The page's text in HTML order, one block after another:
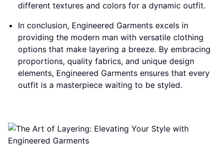
different textures and colors for a dynamic outfit.
In conclusion, Engineered Garments excels in
providing the modern man with versatile clothing
options that make layering a breeze. By embracing
proportions, quality fabrics, and unique design
elements, Engineered Garments ensures that every
outfit is a masterpiece waiting to be styled.